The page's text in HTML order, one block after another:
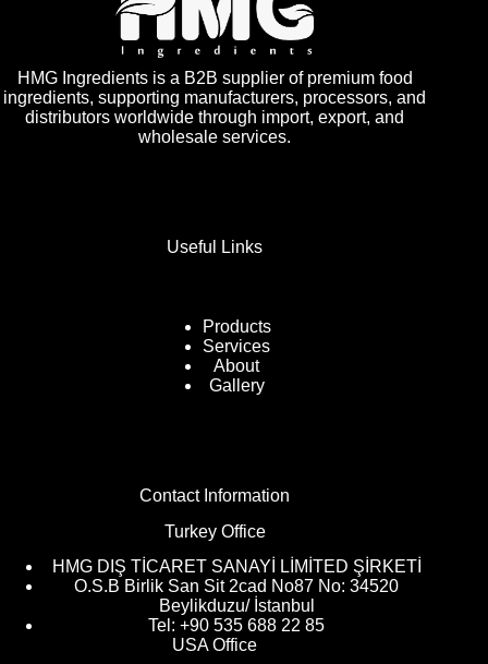
HMG Ingredients is a B2B supplier of premium food
ingredients, supporting manufacturers, processors, and
distributors worldwide through import, export, and
wholesale services.
Useful Links
Products
Services
About
Gallery
Contact Information
Turkey Office
HMG DIŞ TİCARET SANAYİ LİMİTED ŞİRKETİ
O.S.B Birlik San Sit 2cad No87 No: 34520
Beylikduzu/ İstanbul
Tel: +90 535 688 22 85
USA Office